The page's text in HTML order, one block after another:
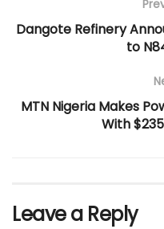
Dangote Refinery
to
MTN Nigeria Makes
With
Leave a Reply